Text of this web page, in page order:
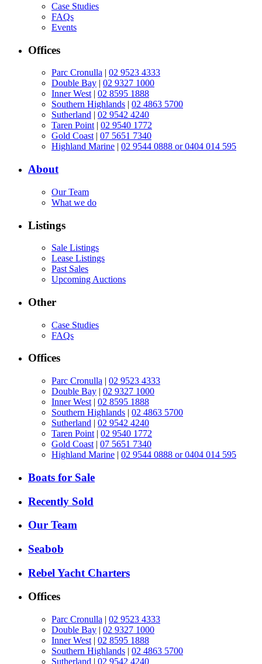
Case Studies
FAQs
Events
Offices
Parc Cronulla | 02 9523 4333
Double Bay | 02 9327 1000
Inner West | 02 8595 1888
Southern Highlands | 02 4863 5700
Sutherland | 02 9542 4240
Taren Point | 02 9540 1772
Gold Coast | 07 5651 7340
Highland Marine | 02 9544 0888 or 0404 014 595
About
Our Team
What we do
Listings
Sale Listings
Lease Listings
Past Sales
Upcoming Auctions
Other
Case Studies
FAQs
Offices
Parc Cronulla | 02 9523 4333
Double Bay | 02 9327 1000
Inner West | 02 8595 1888
Southern Highlands | 02 4863 5700
Sutherland | 02 9542 4240
Taren Point | 02 9540 1772
Gold Coast | 07 5651 7340
Highland Marine | 02 9544 0888 or 0404 014 595
Boats for Sale
Recently Sold
Our Team
Seabob
Rebel Yacht Charters
Offices
Parc Cronulla | 02 9523 4333
Double Bay | 02 9327 1000
Inner West | 02 8595 1888
Southern Highlands | 02 4863 5700
Sutherland | 02 9542 4240